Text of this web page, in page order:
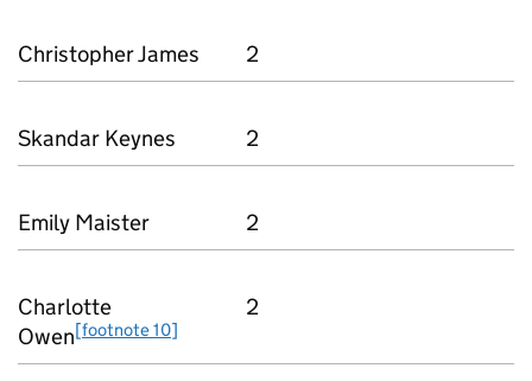
Christopher James 2
Skandar Keynes 2
Emily Maister 2
Charlotte
Owen[footnote 10]
2